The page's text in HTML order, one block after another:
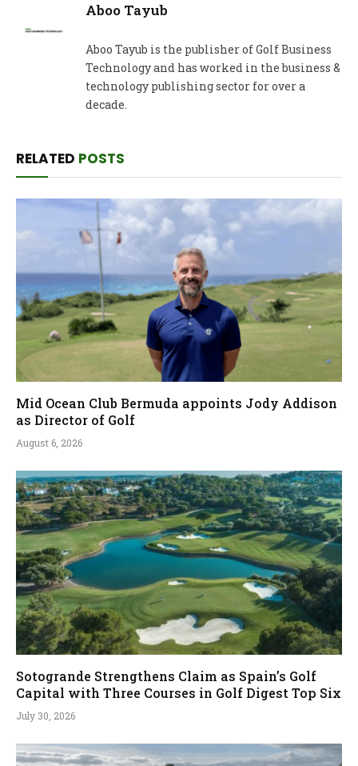
Aboo Tayub
Aboo Tayub is the publisher of Golf Business
Technology and has worked in the business &
technology publishing sector for over a
decade.
RELATED POSTS
Mid Ocean Club Bermuda appoints Jody Addison
as Director of Golf
August 6, 2026
Sotogrande Strengthens Claim as Spain’s Golf
Capital with Three Courses in Golf Digest Top Six
July 30, 2026